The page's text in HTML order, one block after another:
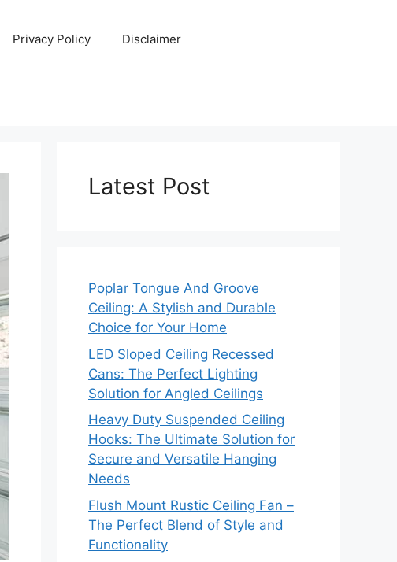
Privacy Policy Disclaimer
Latest Post
Poplar Tongue And Groove
Ceiling: A Stylish and Durable
Choice for Your Home
LED Sloped Ceiling Recessed
Cans: The Perfect Lighting
Solution for Angled Ceilings
Heavy Duty Suspended Ceiling
Hooks: The Ultimate Solution for
Secure and Versatile Hanging
Needs
Flush Mount Rustic Ceiling Fan –
The Perfect Blend of Style and
Functionality